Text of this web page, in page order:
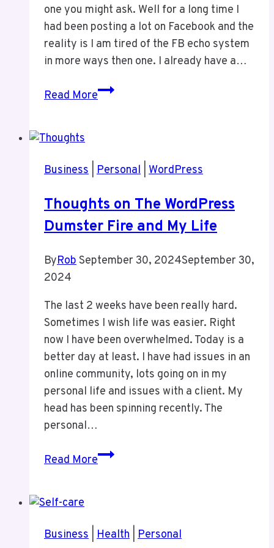
one you might ask. Well for a long time I
had been posting a lot on Facebook and the
reality is I am tired of the FB echo system
in more ways then one. I already have a…
Read MoreWelcome!
Business Personal WordPress
Thoughts on The WordPress
Dumster Fire and My Life
ByRob September 30, 2024September 30,
2024
The last 2 weeks have been really hard.
Sometimes I wish life was easier. Right
now I have been overwhelmed. Today is a
better day at least. I have had issues in an
online community, lots going on in my
personal life and issues with a client. My
head has been spinning recently. The
personal…
Read MoreThoughts
Dumster
Fire
Business Health Personal